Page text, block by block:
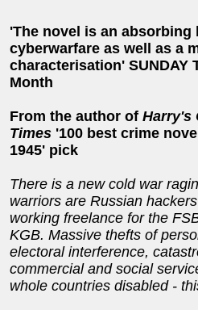
'The novel is an absorbing
cyberwarfare as well as a
characterisation' SUNDAY
Month
From the author of Harry's
Times '100 best crime
1945' pick
There is a new cold war
warriors are Russian
working freelance for the
KGB. Massive thefts of
electoral interference,
commercial and social
whole countries disabled -